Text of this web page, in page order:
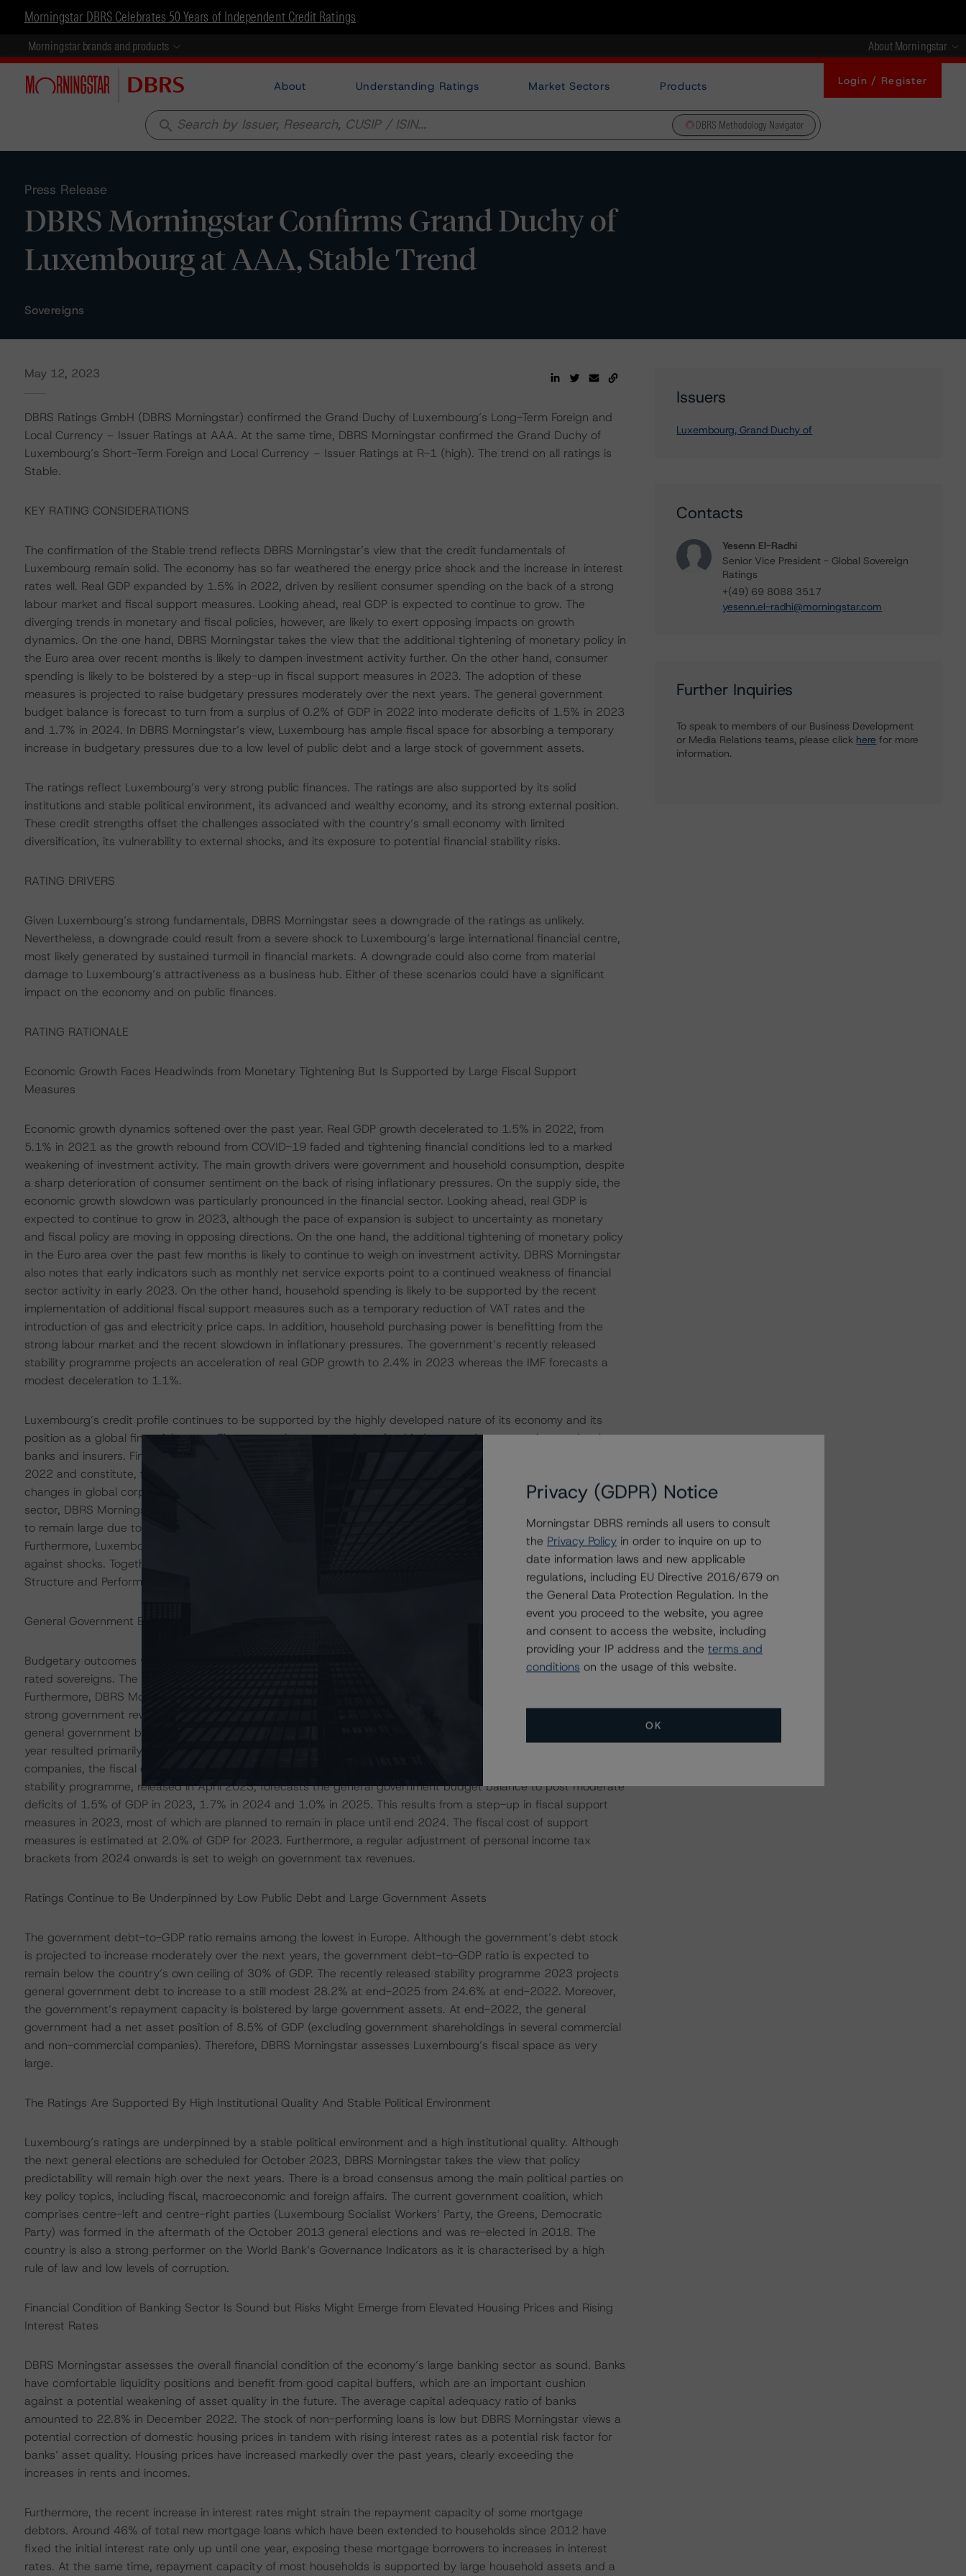
Morningstar DBRS Celebrates 50 Years of Independent Credit Ratings
Morningstar brands and products About Morningstar
About Understanding Ratings Market Sectors Products Login / Register
search DBRS Methodology Navigator
Press Release
DBRS Morningstar Confirms Grand Duchy of
Luxembourg at AAA, Stable Trend
Sovereigns
May 12, 2023
DBRS Ratings GmbH (DBRS Morningstar) confirmed the Grand Duchy of Luxembourg’s Long-Term Foreign and
Local Currency – Issuer Ratings at AAA. At the same time, DBRS Morningstar confirmed the Grand Duchy of
Luxembourg’s Short-Term Foreign and Local Currency – Issuer Ratings at R-1 (high). The trend on all ratings is
Stable.
KEY RATING CONSIDERATIONS
The confirmation of the Stable trend reflects DBRS Morningstar’s view that the credit fundamentals of
Luxembourg remain solid. The economy has so far weathered the energy price shock and the increase in interest
rates well. Real GDP expanded by 1.5% in 2022, driven by resilient consumer spending on the back of a strong
labour market and fiscal support measures. Looking ahead, real GDP is expected to continue to grow. The
diverging trends in monetary and fiscal policies, however, are likely to exert opposing impacts on growth
dynamics. On the one hand, DBRS Morningstar takes the view that the additional tightening of monetary policy in
the Euro area over recent months is likely to dampen investment activity further. On the other hand, consumer
spending is likely to be bolstered by a step-up in fiscal support measures in 2023. The adoption of these
measures is projected to raise budgetary pressures moderately over the next years. The general government
budget balance is forecast to turn from a surplus of 0.2% of GDP in 2022 into moderate deficits of 1.5% in 2023
and 1.7% in 2024. In DBRS Morningstar’s view, Luxembourg has ample fiscal space for absorbing a temporary
increase in budgetary pressures due to a low level of public debt and a large stock of government assets.
The ratings reflect Luxembourg’s very strong public finances. The ratings are also supported by its solid
institutions and stable political environment, its advanced and wealthy economy, and its strong external position.
These credit strengths offset the challenges associated with the country’s small economy with limited
diversification, its vulnerability to external shocks, and its exposure to potential financial stability risks.
RATING DRIVERS
Given Luxembourg’s strong fundamentals, DBRS Morningstar sees a downgrade of the ratings as unlikely.
Nevertheless, a downgrade could result from a severe shock to Luxembourg’s large international financial centre,
most likely generated by sustained turmoil in financial markets. A downgrade could also come from material
damage to Luxembourg’s attractiveness as a business hub. Either of these scenarios could have a significant
impact on the economy and on public finances.
RATING RATIONALE
Economic Growth Faces Headwinds from Monetary Tightening But Is Supported by Large Fiscal Support
Measures
Economic growth dynamics softened over the past year. Real GDP growth decelerated to 1.5% in 2022, from
5.1% in 2021 as the growth rebound from COVID-19 faded and tightening financial conditions led to a marked
weakening of investment activity. The main growth drivers were government and household consumption, despite
a sharp deterioration of consumer sentiment on the back of rising inflationary pressures. On the supply side, the
economic growth slowdown was particularly pronounced in the financial sector. Looking ahead, real GDP is
expected to continue to grow in 2023, although the pace of expansion is subject to uncertainty as monetary
and fiscal policy are moving in opposing directions. On the one hand, the additional tightening of monetary policy
in the Euro area over the past few months is likely to continue to weigh on investment activity. DBRS Morningstar
also notes that early indicators such as monthly net service exports point to a continued weakness of financial
sector activity in early 2023. On the other hand, household spending is likely to be supported by the recent
implementation of additional fiscal support measures such as a temporary reduction of VAT rates and the
introduction of gas and electricity price caps. In addition, household purchasing power is benefitting from the
strong labour market and the recent slowdown in inflationary pressures. The government’s recently released
stability programme projects an acceleration of real GDP growth to 2.4% in 2023 whereas the IMF forecasts a
modest deceleration to 1.1%.
Luxembourg’s credit profile continues to be supported by the highly developed nature of its economy and its
position as a global financial centre. The country hosts a very large fund industry and numerous international
banks and insurers. Financial sector activities accounted for a large 25.2% of total nominal gross value added in
2022 and constitute, together with business services (10.8%), the backbone of the economy. While ongoing
changes in global corporate taxation could affect the economic activities in certain segments of the financial
sector, DBRS Morningstar takes the view that the overall attractiveness of Luxembourg as a financial hub is likely
to remain large due to a highly skilled workforce, a strong legal and regulatory environment, and political stability.
Furthermore, Luxembourg’s exceptionally high GNI per capita provides the country with a significant buffer
against shocks. Together, these considerations support DBRS Morningstar’s positive adjustment of the ‘Economic
Structure and Performance’ building block.
General Government Budget Balance Is Forecast to Post Moderate Budget Deficits Over the Next Years
Budgetary outcomes weakened slightly in 2022 but continued to compare favourably with those of other highly
rated sovereigns. The general government budget surplus narrowed to 0.2% of GDP in 2022 from 0.7% in 2021.
Furthermore, DBRS Morningstar notes that fiscal metrics weakened less than expected not least as a result of
strong government revenue growth. The government’s draft budget 2023 from October 2022 had forecast a
general government budget deficit of 0.4% of GDP for 2022. The narrowing of the budget surplus over the past
year resulted primarily from a rising public wage bill and the adoption of support measures for households and
companies, the fiscal cost of which is estimated at 1.1% of GDP in 2022. Looking ahead, the government’s
stability programme, released in April 2023, forecasts the general government budget balance to post moderate
deficits of 1.5% of GDP in 2023, 1.7% in 2024 and 1.0% in 2025. This results from a step-up in fiscal support
measures in 2023, most of which are planned to remain in place until end 2024. The fiscal cost of support
measures is estimated at 2.0% of GDP for 2023. Furthermore, a regular adjustment of personal income tax
brackets from 2024 onwards is set to weigh on government tax revenues.
Ratings Continue to Be Underpinned by Low Public Debt and Large Government Assets
The government debt-to-GDP ratio remains among the lowest in Europe. Although the government’s debt stock
is projected to increase moderately over the next years, the government debt-to-GDP ratio is expected to
remain below the country’s own ceiling of 30% of GDP. The recently released stability programme 2023 projects
general government debt to increase to a still modest 28.2% at end-2025 from 24.6% at end-2022. Moreover,
the government’s repayment capacity is bolstered by large government assets. At end-2022, the general
government had a net asset position of 8.5% of GDP (excluding government shareholdings in several commercial
and non-commercial companies). Therefore, DBRS Morningstar assesses Luxembourg’s fiscal space as very
large.
The Ratings Are Supported By High Institutional Quality And Stable Political Environment
Luxembourg’s ratings are underpinned by a stable political environment and a high institutional quality. Although
the next general elections are scheduled for October 2023, DBRS Morningstar takes the view that policy
predictability will remain high over the next years. There is a broad consensus among the main political parties on
key policy topics, including fiscal, macroeconomic and foreign affairs. The current government coalition, which
comprises centre-left and centre-right parties (Luxembourg Socialist Workers’ Party, the Greens, Democratic
Party) was formed in the aftermath of the October 2013 general elections and was re-elected in 2018. The
country is also a strong performer on the World Bank’s Governance Indicators as it is characterised by a high
rule of law and low levels of corruption.
Financial Condition of Banking Sector Is Sound but Risks Might Emerge from Elevated Housing Prices and Rising
Interest Rates
DBRS Morningstar assesses the overall financial condition of the economy’s large banking sector as sound. Banks
have comfortable liquidity positions and benefit from good capital buffers, which are an important cushion
against a potential weakening of asset quality in the future. The average capital adequacy ratio of banks
amounted to 22.8% in December 2022. The stock of non-performing loans is low but DBRS Morningstar views a
potential correction of domestic housing prices in tandem with rising interest rates as a potential risk factor for
banks’ asset quality. Housing prices have increased markedly over the past years, clearly exceeding the
increases in rents and incomes.
Furthermore, the recent increase in interest rates might strain the repayment capacity of some mortgage
debtors. Around 46% of total new mortgage loans which have been extended to households since 2012 have
fixed the initial interest rate only up until one year, exposing these mortgage borrowers to increases in interest
rates. At the same time, repayment capacity of most households is supported by large household assets and a
Issuers
Luxembourg, Grand Duchy of
Contacts
Yesenn El-Radhi
Senior Vice President - Global Sovereign
Ratings
+(49) 69 8088 3517
yesenn.el-radhi@morningstar.com
Further Inquiries
To speak to members of our Business Development
or Media Relations teams, please click here for more
information.
Privacy (GDPR) Notice
Morningstar DBRS reminds all users to consult
the Privacy Policy in order to inquire on up to
date information laws and new applicable
regulations, including EU Directive 2016/679 on
the General Data Protection Regulation. In the
event you proceed to the website, you agree
and consent to access the website, including
providing your IP address and the terms and
conditions on the usage of this website.
OK